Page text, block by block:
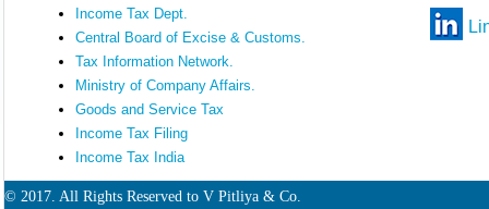
Income Tax Dept.
Central Board of Excise & Customs.
Tax Information Network.
Ministry of Company Affairs.
Goods and Service Tax
Income Tax Filing
Income Tax India
© 2017. All Rights Reserved to V Pitliya & Co.